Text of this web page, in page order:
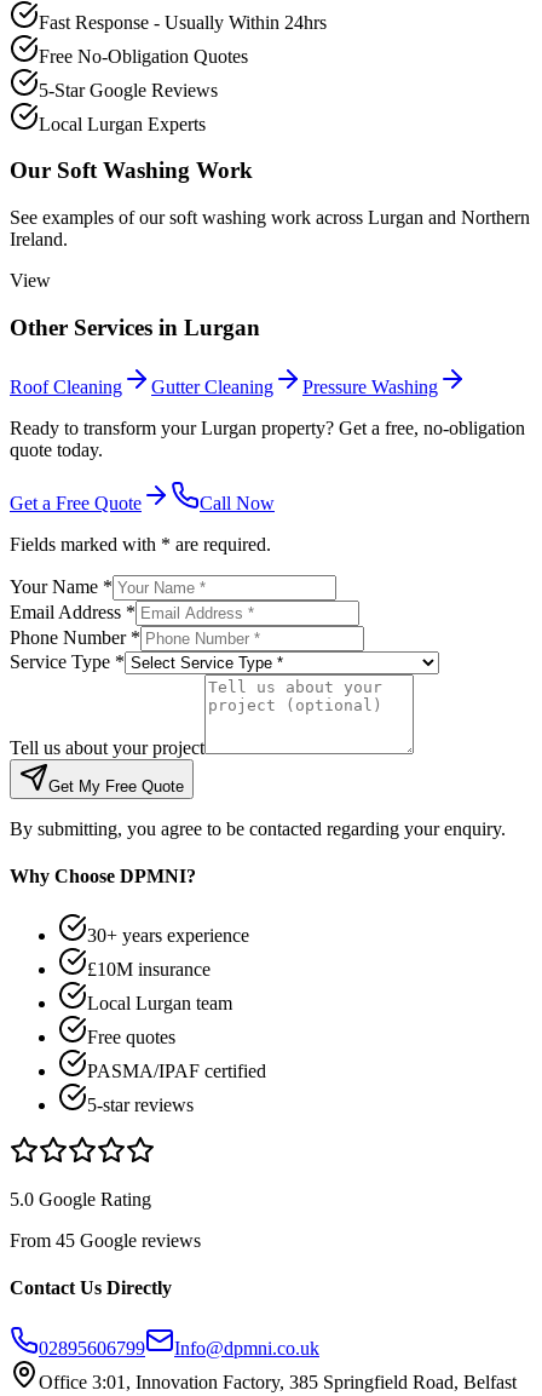
Fast Response - Usually Within 24hrs
Free No-Obligation Quotes
5-Star Google Reviews
Local Lurgan Experts
Our Soft Washing Work
See examples of oursoft washing work across Lurgan and Northern
Ireland.
View
Other Services in Lurgan
Roof Cleaning Gutter Cleaning
Pressure Washing
Ready to transform your Lurgan property? Get a free, no-obligation
quote today.
Get a Free Quote
Call Now
Fields marked with * are required.
Your Name *
Email Address *
Phone Number *
Service Type *
Tell us about your project
Get My Free Quote
By submitting, you agree to be contacted regarding your enquiry.
Why Choose DPMNI?
30+ years experience
£10M insurance
Local Lurgan team
Free quotes
PASMA/IPAF certified
5-star reviews
5.0 Google Rating
From 45 Google reviews
Contact Us Directly
02895606799
Info@dpmni.co.uk
Office 3:01, Innovation Factory, 385 Springfield Road, Belfast